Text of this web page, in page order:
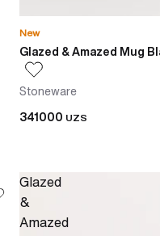
New
Glazed & Amazed Mug
Stoneware
341000 UZS
Glazed
&
Amazed